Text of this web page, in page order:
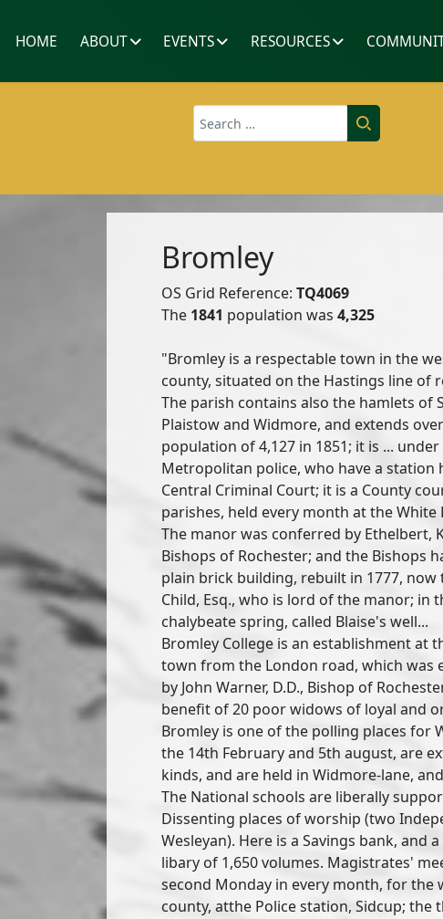
HOME ABOUT EVENTS RESOURCES
Search
Bromley
OS Grid Reference: TQ4069
The 1841 population was 4,325
"Bromley is a respectable town in the
county, situated on the Hastings line of
The parish contains also the hamlets of
Plaistow and Widmore, and extends
population of 4,127 in 1851; it is ...
Metropolitan police, who have a station
Central Criminal Court; it is a County
parishes, held every month at the White
The manor was conferred by Ethelbert,
Bishops of Rochester; and the Bishops
plain brick building, rebuilt in 1777, now
Child, Esq., who is lord of the manor; in
chalybeate spring, called Blaise's well...
Bromley College is an establishment at
town from the London road, which was
by John Warner, D.D., Bishop of
benefit of 20 poor widows of loyal and
Bromley is one of the polling places for
the 14th February and 5th august, are
kinds, and are held in Widmore-lane,
The National schools are liberally
Dissenting places of worship (two
Wesleyan). Here is a Savings bank, and
libary of 1,650 volumes. Magistrates'
second Monday in every month, for the
county, atthe Police station, Sidcup; the